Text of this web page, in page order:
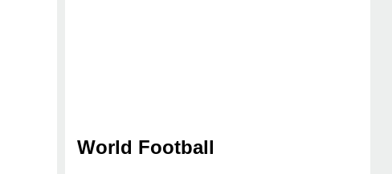
World Football